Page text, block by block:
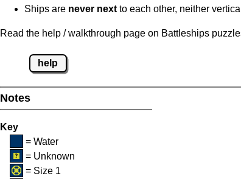
Ships are never next to each other, neither
Read the help / walkthrough page on Battleships
help
Notes
Key
= Water
= Unknown
= Size 1